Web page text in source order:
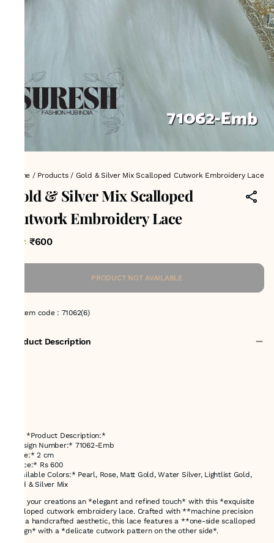
Home / Products/ Gold & Silver Mix Scalloped Cutwork Embroidery Lace
Gold & Silver Mix Scalloped
Cutwork Embroidery Lace
MRP: ₹600
PRODUCT NOT AVAILABLE
Item code: 71062(6)
Product Description
### *Product Description:*
*Design Number:* 71062-Emb
*Size:* 2 cm
*Price:* Rs 600
*Available Colors:* Pearl, Rose, Matt Gold, Water Silver, Lightlist Gold,
Gold & Silver Mix
Give your creations an *elegant and refined touch* with this *exquisite
scalloped cutwork embroidery lace. Crafted with **machine precision
and a handcrafted aesthetic, this lace features a **one-side scalloped
design* with a *delicate cutwork pattern on the other side*.